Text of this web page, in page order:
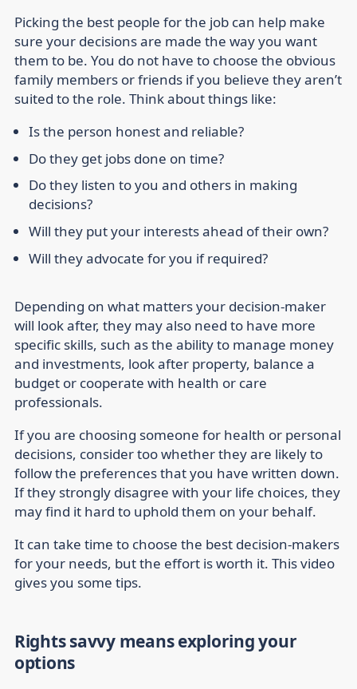
Picking the best people for the job can help make
sure your decisions are made the way you want
them to be. You do not have to choose the obvious
family members or friends if you believe they aren’t
suited to the role. Think about things like:
Is the person honest and reliable?
Do they get jobs done on time?
Do they listen to you and others in making
decisions?
Will they put your interests ahead of their own?
Will they advocate for you if required?
Depending on what matters your decision-maker
will look after, they may also need to have more
specific skills, such as the ability to manage money
and investments, look after property, balance a
budget or cooperate with health or care
professionals.
If you are choosing someone for health or personal
decisions, consider too whether they are likely to
follow the preferences that you have written down.
If they strongly disagree with your life choices, they
may find it hard to uphold them on your behalf.
It can take time to choose the best decision-makers
for your needs, but the effort is worth it. This video
gives you some tips.
Rights savvy means exploring your
options